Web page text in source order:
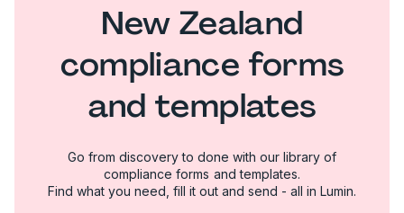
New Zealand
compliance forms
and templates
Go from discovery to done with our library of
compliance forms and templates.
Find what you need, fill it out and send - all in Lumin.